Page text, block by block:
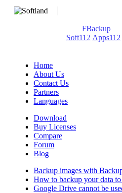
FBackup
Soft112 Apps112
Home
About Us
Contact Us
Partners
Languages
Download
Buy Licenses
Compare
Forum
Blog
Backup images with
How to backup your data
Google Drive cannot be